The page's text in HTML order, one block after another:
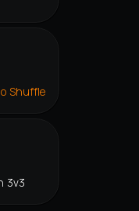
Shuffle
3v3